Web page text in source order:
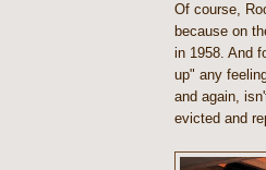
Of course,
because on
in 1958. And
up" any
and again,
evicted and